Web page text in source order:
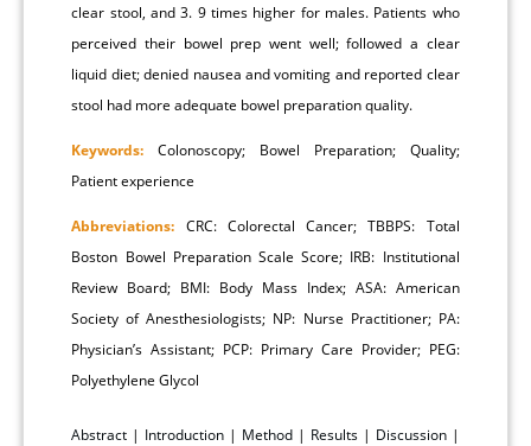
clear stool, and 3. 9 times higher for males. Patients who
perceived their bowel prep went well; followed a clear
liquid diet; denied nausea and vomiting and reported clear
stool had more adequate bowel preparation quality.
Keywords: Colonoscopy; Bowel Preparation; Quality;
Patient experience
Abbreviations: CRC: Colorectal Cancer; TBBPS: Total
Boston Bowel Preparation Scale Score; IRB: Institutional
Review Board; BMI: Body Mass Index; ASA: American
Society of Anesthesiologists; NP: Nurse Practitioner; PA:
Physician’s Assistant; PCP: Primary Care Provider; PEG:
Polyethylene Glycol
Abstract | Introduction | Method | Results| Discussion|